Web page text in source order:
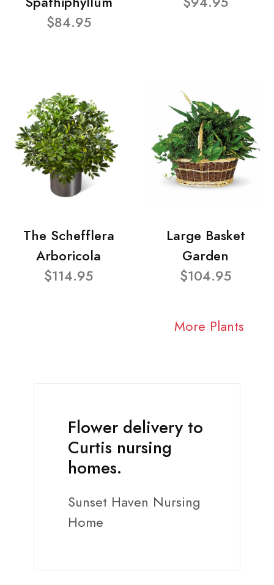
$84.95
The Schefflera
Arboricola
$114.95
Large Basket
Garden
$104.95
More Plants
Flower delivery to
Curtis nursing
homes.
Sunset Haven Nursing
Home